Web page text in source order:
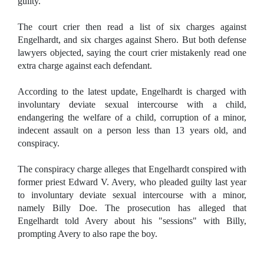
The court crier then read a list of six charges against
Engelhardt, and six charges against Shero. But both defense
lawyers objected, saying the court crier mistakenly read one
extra charge against each defendant.
According to the latest update, Engelhardt is charged with
involuntary deviate sexual intercourse with a child,
endangering the welfare of a child, corruption of a minor,
indecent assault on a person less than 13 years old, and
conspiracy.
The conspiracy charge alleges that Engelhardt conspired with
former priest Edward V. Avery, who pleaded guilty last year
to involuntary deviate sexual intercourse with a minor,
namely Billy Doe. The prosecution has alleged that
Engelhardt told Avery about his "sessions" with Billy,
prompting Avery to also rape the boy.